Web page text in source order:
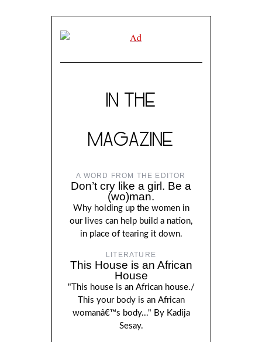
IN THE
MAGAZINE
A WORD FROM THE EDITOR
Don’t cry like a girl. Be a
(wo)man.
Why holding up the women in
our lives can help build a nation,
in place of tearing it down.
LITERATURE
This House is an African
House
"This house is an African house./
This your body is an African
womanâ€™s body..." By Kadija
Sesay.